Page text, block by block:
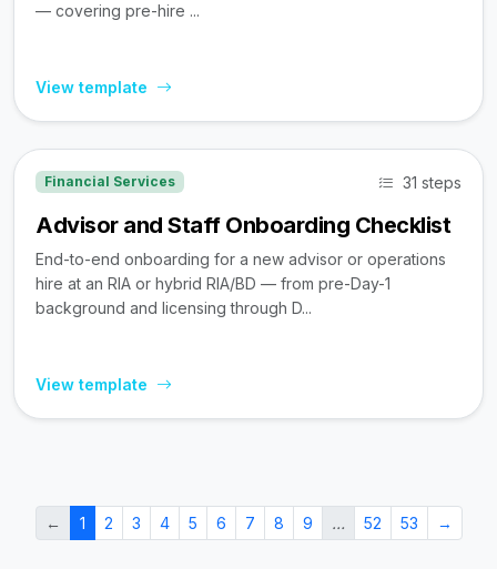
— covering pre-hire ...
View template
Financial Services 31 steps
Advisor and Staff Onboarding Checklist
End-to-end onboarding for a new advisor or operations
hire at an RIA or hybrid RIA/BD — from pre-Day-1
background and licensing through D...
View template
← 1 2 3 4 5 6 7 8 9 … 52 53 →